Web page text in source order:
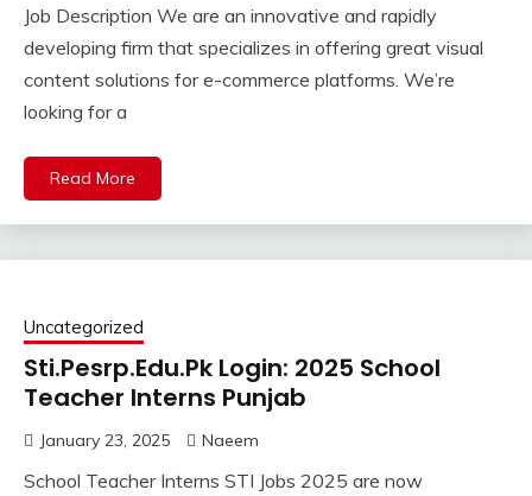
Job Description We are an innovative and rapidly
developing firm that specializes in offering great visual
content solutions for e-commerce platforms. We’re
looking for a
Read More
Uncategorized
Sti.Pesrp.Edu.Pk Login: 2025 School
Teacher Interns Punjab
January 23, 2025 Naeem
School Teacher Interns STI Jobs 2025 are now